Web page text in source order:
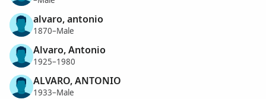
alvaro, antonio
1870–Male
Alvaro, Antonio
1925–1980
ALVARO, ANTONIO
1933–Male